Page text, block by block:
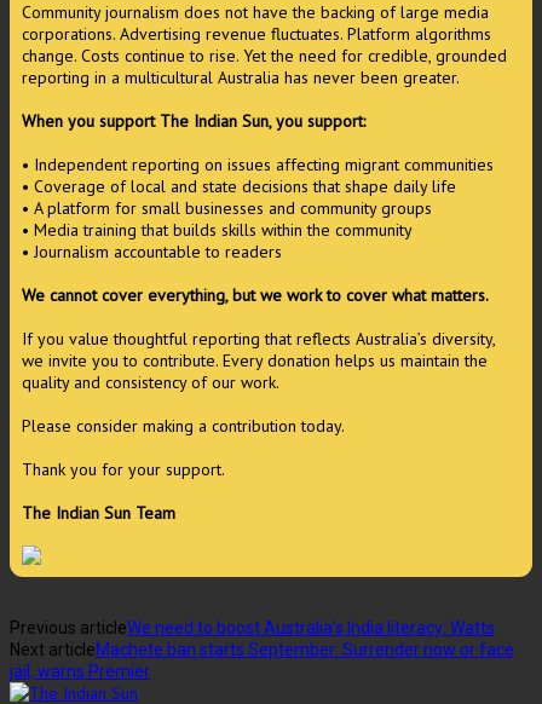
Community journalism does not have the backing of large media
corporations. Advertising revenue fluctuates. Platform algorithms
change. Costs continue to rise. Yet the need for credible, grounded
reporting in a multicultural Australia has never been greater.
When you support The Indian Sun, you support:
• Independent reporting on issues affecting migrant communities
• Coverage of local and state decisions that shape daily life
• A platform for small businesses and community groups
• Media training that builds skills within the community
• Journalism accountable to readers
We cannot cover everything, but we work to cover what matters.
If you value thoughtful reporting that reflects Australia’s diversity,
we invite you to contribute. Every donation helps us maintain the
quality and consistency of our work.
Please consider making a contribution today.
Thank you for your support.
The Indian Sun Team
Previous articleWe need to boost Australia’s India literacy: Watts
Next articleMachete ban starts September: Surrender now or face
jail, warns Premier